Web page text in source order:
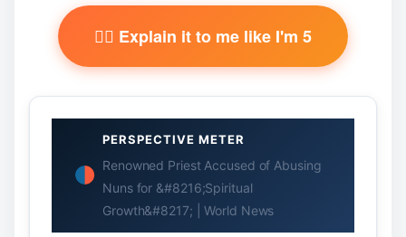
🧙‍♂️ Explain it to me like I'm 5
PERSPECTIVE METER
Renowned Priest Accused of Abusing
Nuns for &#8216;Spiritual
Growth&#8217; | World News